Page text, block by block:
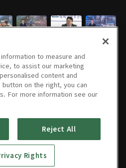
• 15분
03/23/2026
01/26/202601/19/202601/12/2026
202512/15/2025
• 17분
• 16분
to measure and
to assist our marketing
content and
on the right, you can
For more information see our
Reject All
Rights